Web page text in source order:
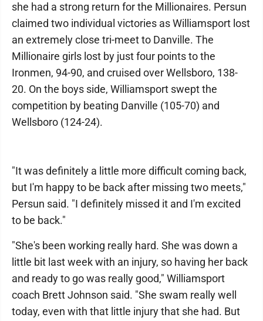
she had a strong return for the Millionaires. Persun
claimed two individual victories as Williamsport lost
an extremely close tri-meet to Danville. The
Millionaire girls lost by just four points to the
Ironmen, 94-90, and cruised over Wellsboro, 138-
20. On the boys side, Williamsport swept the
competition by beating Danville (105-70) and
Wellsboro (124-24).
"It was definitely a little more difficult coming back,
but I'm happy to be back after missing two meets,"
Persun said. "I definitely missed it and I'm excited
to be back."
"She's been working really hard. She was down a
little bit last week with an injury, so having her back
and ready to go was really good," Williamsport
coach Brett Johnson said. "She swam really well
today, even with that little injury that she had. But